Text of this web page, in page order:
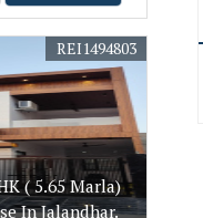
( 5.65 Marla)
In Jalandhar.
REI1494803